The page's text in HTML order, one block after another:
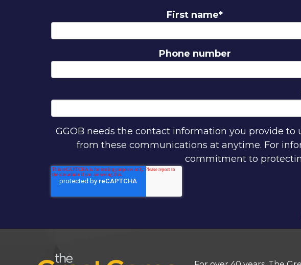
First name*
Phone number
GGOB needs the contact information you provide
from these communications at anytime. For
commitment to